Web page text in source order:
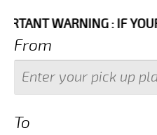
WARNING : IF YOUR
From
To